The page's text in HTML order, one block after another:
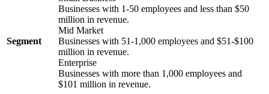
Segment
Businesses with 1-50 employees and less than $50
million in revenue.
Mid Market
Businesses with 51-1,000 employees and $51-$100
million in revenue.
Enterprise
Businesses with more than 1,000 employees and
$101 million in revenue.